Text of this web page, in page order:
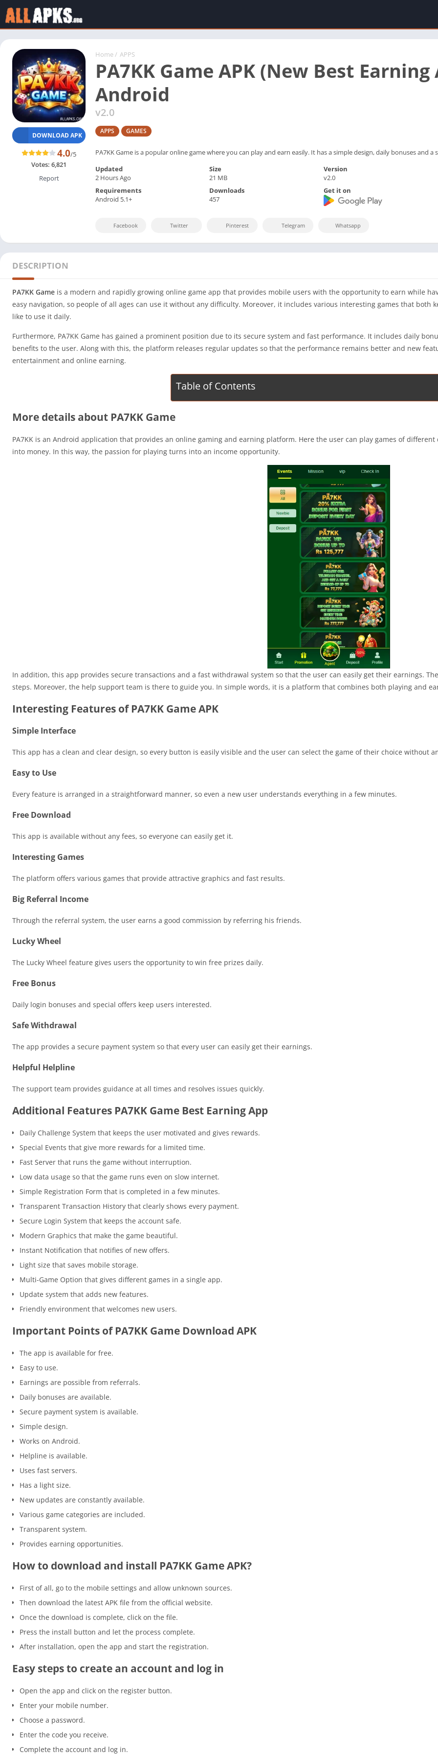
Home / APPS
PA7KK Game APK (New Best
Android
v2.0
APPS GAMES
PA7KK Game is a popular online game where you can play and earn easily. It has a simple design, daily bonuses and
DOWNLOAD APK
4.0/5
Votes: 6,821
Report
Updated
2 Hours Ago
Size
21 MB
Version
v2.0
Requirements
Android 5.1+
Downloads
457
Get it on
Facebook Twitter Pinterest Telegram Whatsapp
DESCRIPTION
PA7KK Game is a modern and rapidly growing online game app that provides mobile users with the opportunity to earn while
easy navigation, so people of all ages can use it without any difficulty. Moreover, it includes various interesting games that both
like to use it daily.
Furthermore, PA7KK Game has gained a prominent position due to its secure system and fast performance. It includes daily
benefits to the user. Along with this, the platform releases regular updates so that the performance remains better and new
entertainment and online earning.
Table of Contents
More details about PA7KK Game
PA7KK is an Android application that provides an online gaming and earning platform. Here the user can play games of
into money. In this way, the passion for playing turns into an income opportunity.
In addition, this app provides secure transactions and a fast withdrawal system so that the user can easily get their earnings.
steps. Moreover, the help support team is there to guide you. In simple words, it is a platform that combines both playing and
Interesting Features of PA7KK Game APK
Simple Interface
This app has a clean and clear design, so every button is easily visible and the user can select the game of their choice without
Easy to Use
Every feature is arranged in a straightforward manner, so even a new user understands everything in a few minutes.
Free Download
This app is available without any fees, so everyone can easily get it.
Interesting Games
The platform offers various games that provide attractive graphics and fast results.
Big Referral Income
Through the referral system, the user earns a good commission by referring his friends.
Lucky Wheel
The Lucky Wheel feature gives users the opportunity to win free prizes daily.
Free Bonus
Daily login bonuses and special offers keep users interested.
Safe Withdrawal
The app provides a secure payment system so that every user can easily get their earnings.
Helpful Helpline
The support team provides guidance at all times and resolves issues quickly.
Additional Features PA7KK Game Best Earning App
Daily Challenge System that keeps the user motivated and gives rewards.
Special Events that give more rewards for a limited time.
Fast Server that runs the game without interruption.
Low data usage so that the game runs even on slow internet.
Simple Registration Form that is completed in a few minutes.
Transparent Transaction History that clearly shows every payment.
Secure Login System that keeps the account safe.
Modern Graphics that make the game beautiful.
Instant Notification that notifies of new offers.
Light size that saves mobile storage.
Multi-Game Option that gives different games in a single app.
Update system that adds new features.
Friendly environment that welcomes new users.
Important Points of PA7KK Game Download APK
The app is available for free.
Easy to use.
Earnings are possible from referrals.
Daily bonuses are available.
Secure payment system is available.
Simple design.
Works on Android.
Helpline is available.
Uses fast servers.
Has a light size.
New updates are constantly available.
Various game categories are included.
Transparent system.
Provides earning opportunities.
How to download and install PA7KK Game APK?
First of all, go to the mobile settings and allow unknown sources.
Then download the latest APK file from the official website.
Once the download is complete, click on the file.
Press the install button and let the process complete.
After installation, open the app and start the registration.
Easy steps to create an account and log in
Open the app and click on the register button.
Enter your mobile number.
Choose a password.
Enter the code you receive.
Complete the account and log in.